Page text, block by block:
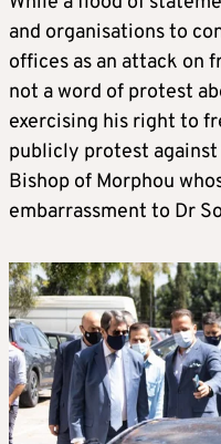
and organisations to
offices as an attack on
not a word of protest
exercising his right to
publicly protest
Bishop of Morphou
embarrassment to Dr